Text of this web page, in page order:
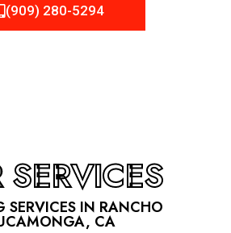
(909) 280-5294
SERVICES
SERVICES IN RANCHO
CA